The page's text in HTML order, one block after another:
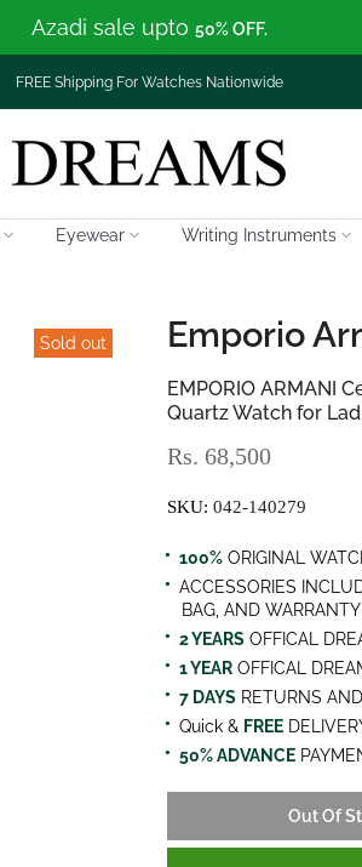
Azadi sale upto 50% OFF.
FREE Shipping For Watches Nationwide
Eyewear Writing Instruments
Sold out Emporio
EMPORIO ARMANI
Quartz Watch for
Rs. 68,500
SKU: 042-140279
100% ORIGINAL
ACCESSORIES
BAG, AND
2 YEARS OFFICAL
1 YEAR OFFICAL
7 DAYS RETURNS
Quick & FREE
50% ADVANCE
Out Of